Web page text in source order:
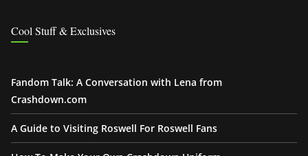
Cool Stuff & Exclusives
Fandom Talk: A Conversation with Lena from
Crashdown.com
A Guide to Visiting Roswell For Roswell Fans